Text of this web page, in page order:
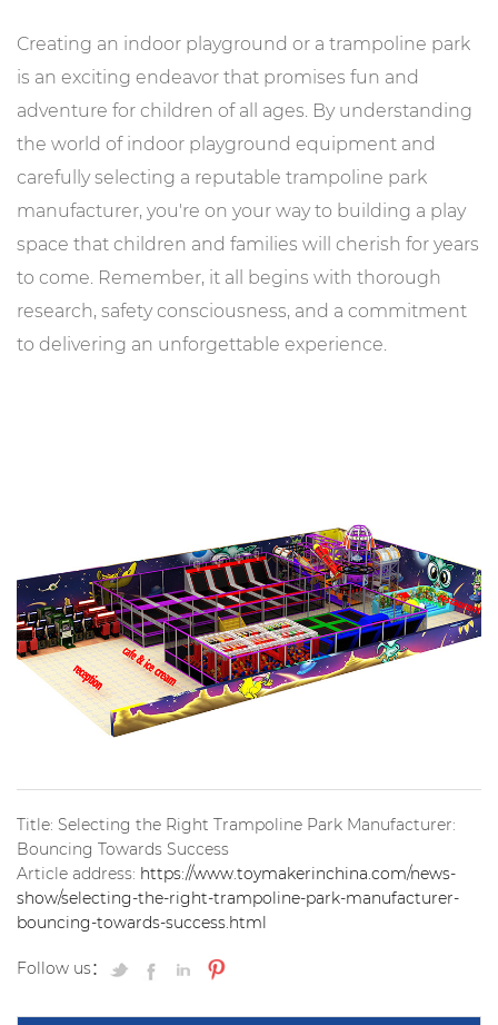
Creating an indoor playground or a trampoline park
is an exciting endeavor that promises fun and
adventure for children of all ages. By understanding
the world of indoor playground equipment and
carefully selecting a reputable trampoline park
manufacturer, you're on your way to building a play
space that children and families will cherish for years
to come. Remember, it all begins with thorough
research, safety consciousness, and a commitment
to delivering an unforgettable experience.
Title: Selecting the Right Trampoline Park Manufacturer:
Bouncing Towards Success
Article address: https://www.toymakerinchina.com/news-
show/selecting-the-right-trampoline-park-manufacturer-
bouncing-towards-success.html
Follow us：